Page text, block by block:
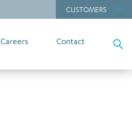
CUSTOMERS
Careers Contact